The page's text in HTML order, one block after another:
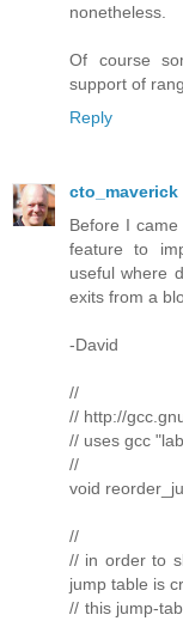
nonetheless.
Of course
support of
Reply
cto_maverick
Before I
feature to
useful where
exits from a
-David
//
// http://
// uses gcc
//
void
//
// in order to
jump table is
// this jump-